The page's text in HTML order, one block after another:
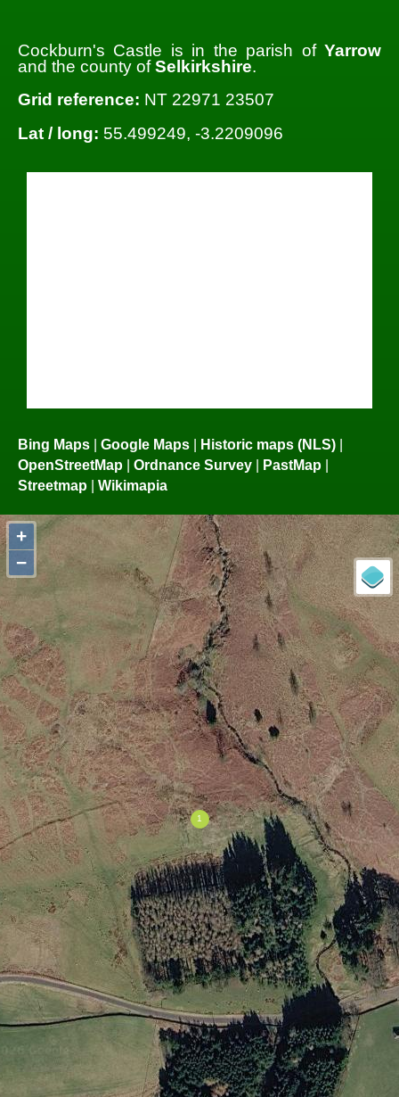
Cockburn's Castle is in the parish of Yarrow
and the county ofSelkirkshire.
Grid reference: NT 22971 23507
Lat / long: 55.499249, -3.2209096
Bing Maps Google Maps Historic maps (NLS)
OpenStreetMap
Ordnance Survey PastMap
Streetmap
Wikimapia
+
−